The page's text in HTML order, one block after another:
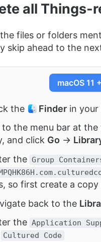
all Things-
files or folders
skip ahead to the
macOS 11 +
the Finder in your
to the menu bar at
and click Go →
the Group
so first create a
back to the
the Application
Cultured Code